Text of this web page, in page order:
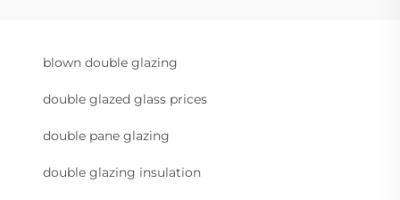
blown double glazing
double glazed glass prices
double pane glazing
double glazing insulation